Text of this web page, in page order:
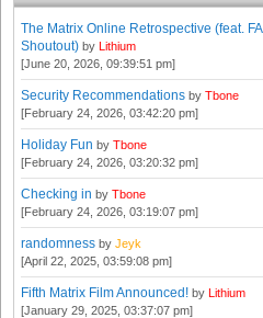
The Matrix Online Retrospective (feat. FA
Shoutout) by Lithium
[June 20, 2026, 09:39:51 pm]
Security Recommendations by Tbone
[February 24, 2026, 03:42:20 pm]
Holiday Fun by Tbone
[February 24, 2026, 03:20:32 pm]
Checking in by Tbone
[February 24, 2026, 03:19:07 pm]
randomness by Jeyk
[April 22, 2025, 03:59:08 pm]
Fifth Matrix Film Announced! by Lithium
[January 29, 2025, 03:37:07 pm]